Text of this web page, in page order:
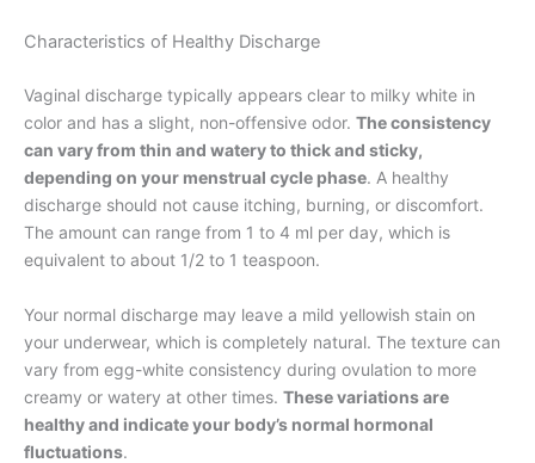
Characteristics of Healthy Discharge
Vaginal discharge typically appears clear to milky white in
color and has a slight, non-offensive odor. The consistency
can vary from thin and watery to thick and sticky,
depending on your menstrual cycle phase. A healthy
discharge should not cause itching, burning, or discomfort.
The amount can range from 1 to 4 ml per day, which is
equivalent to about 1/2 to 1 teaspoon.
Your normal discharge may leave a mild yellowish stain on
your underwear, which is completely natural. The texture can
vary from egg-white consistency during ovulation to more
creamy or watery at other times. These variations are
healthy and indicate your body’s normal hormonal
fluctuations.